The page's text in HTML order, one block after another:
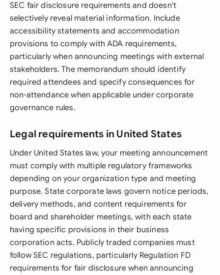
SEC fair disclosure requirements and doesn't
selectively reveal material information. Include
accessibility statements and accommodation
provisions to comply with ADA requirements,
particularly when announcing meetings with external
stakeholders. The memorandum should identify
required attendees and specify consequences for
non-attendance when applicable under corporate
governance rules.
Legal requirements in United States
Under United States law, your meeting announcement
must comply with multiple regulatory frameworks
depending on your organization type and meeting
purpose. State corporate laws govern notice periods,
delivery methods, and content requirements for
board and shareholder meetings, with each state
having specific provisions in their business
corporation acts. Publicly traded companies must
follow SEC regulations, particularly Regulation FD
requirements for fair disclosure when announcing